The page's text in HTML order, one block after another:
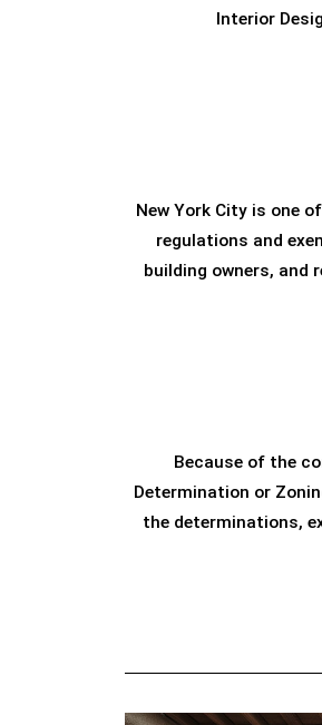
Interior
New York City is one
regulations and
building owners, and
Because of the
Determination or
the determinations,